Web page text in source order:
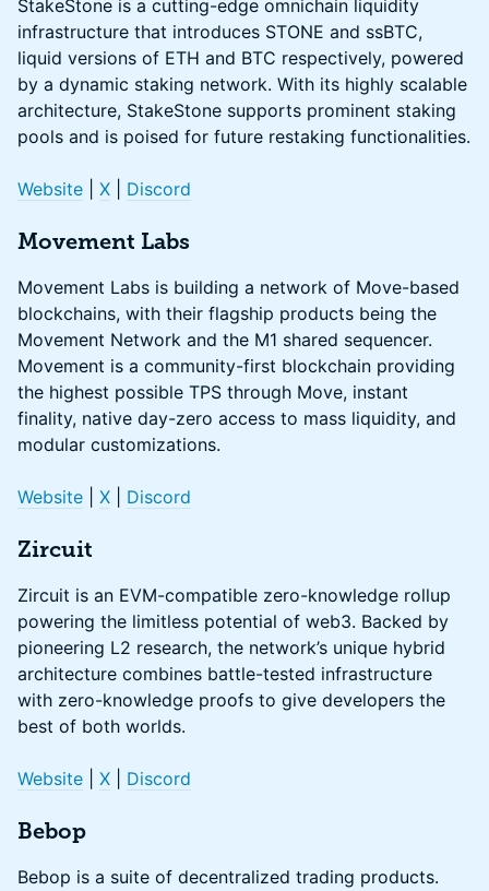
StakeStone is a cutting-edge omnichain liquidity
infrastructure that introduces STONE and ssBTC,
liquid versions of ETH and BTC respectively, powered
by a dynamic staking network. With its highly scalable
architecture, StakeStone supports prominent staking
pools and is poised for future restaking functionalities.
Website X Discord
Movement Labs
Movement Labs is building a network of Move-based
blockchains, with their flagship products being the
Movement Network and the M1 shared sequencer.
Movement is a community-first blockchain providing
the highest possible TPS through Move, instant
finality, native day-zero access to mass liquidity, and
modular customizations.
Website X Discord
Zircuit
Zircuit is an EVM-compatible zero-knowledge rollup
powering the limitless potential of web3. Backed by
pioneering L2 research, the network’s unique hybrid
architecture combines battle-tested infrastructure
with zero-knowledge proofs to give developers the
best of both worlds.
Website X Discord
Bebop
Bebop is a suite of decentralized trading products.